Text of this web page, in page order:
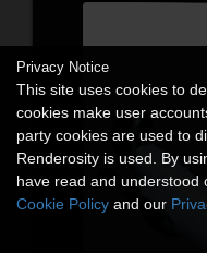
Privacy Notice
This site uses cookies to
cookies make user
party cookies are used to
Renderosity is used. By
have read and understood
Cookie Policy and our